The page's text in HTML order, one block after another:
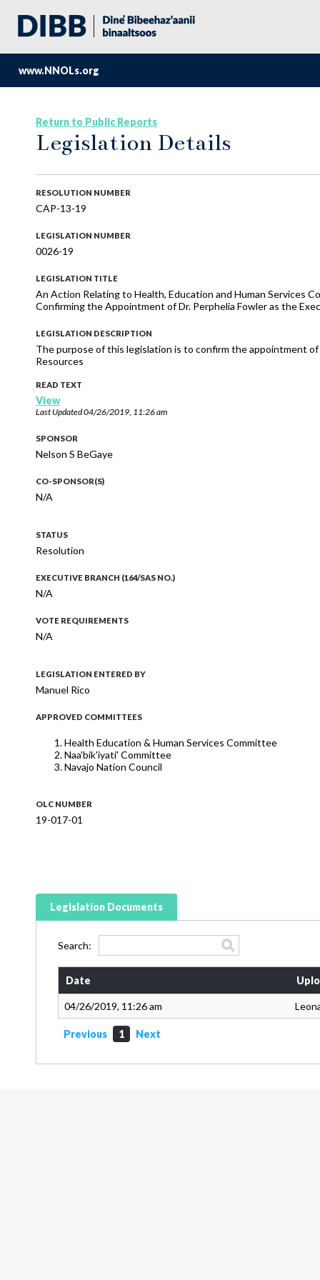
www.NNOLs.org
Return to Public Reports
Legislation Details
RESOLUTION NUMBER
CAP-13-19
LEGISLATION NUMBER
0026-19
LEGISLATION TITLE
An Action Relating to Health, Education and Human Services
Confirming the Appointment of Dr. Perphelia Fowler as the
LEGISLATION DESCRIPTION
The purpose of this legislation is to confirm the appointment
Resources
READ TEXT
View
Last Updated04/26/2019, 11:26 am
SPONSOR
Nelson S BeGaye
CO-SPONSOR(S)
N/A
STATUS
Resolution
EXECUTIVE BRANCH (164/SAS NO.)
N/A
VOTE REQUIREMENTS
N/A
LEGISLATION ENTERED BY
Manuel Rico
APPROVED COMMITTEES
Health Education & Human Services Committee
Naa'bik'iyati' Committee
Navajo Nation Council
OLC NUMBER
19-017-01
Legislation Documents
Search:
Date
04/26/2019, 11:26 am
Previous 1 Next